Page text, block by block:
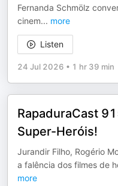
⁠Fernanda Schmölz⁠
cinem... more
Listen
24 Jul 2026 • 1 hr 39 min
RapaduraCast
Super-Heróis!
⁠Jurandir Filho⁠, ⁠Rogério
a falência dos filmes de
more